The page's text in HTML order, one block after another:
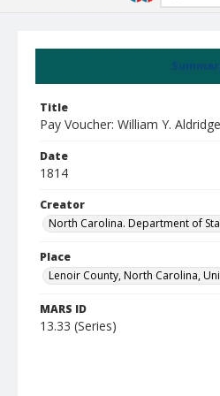
Title
Pay Voucher: William Y. Aldridge
Date
1814
Creator
North Carolina. Department of
Place
Lenoir County, North Carolina,
MARS ID
13.33 (Series)